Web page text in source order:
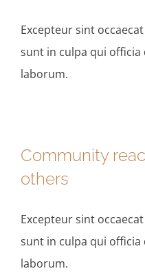
Excepteur sint
sunt in culpa qui
laborum.
Community
others
Excepteur sint
sunt in culpa qui
laborum.